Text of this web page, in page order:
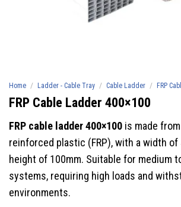
Home / Ladder - Cable Tray / Cable Ladder / FRP
FRP Cable Ladder 400×100
FRP cable ladder 400×100 is made
reinforced plastic (FRP), with a width of
height of 100mm. Suitable for medium
systems, requiring high loads and
environments.